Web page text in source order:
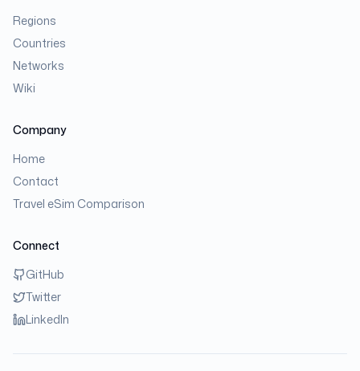
Regions
Countries
Networks
Wiki
Company
Home
Contact
Travel eSim Comparison
Connect
GitHub
Twitter
LinkedIn